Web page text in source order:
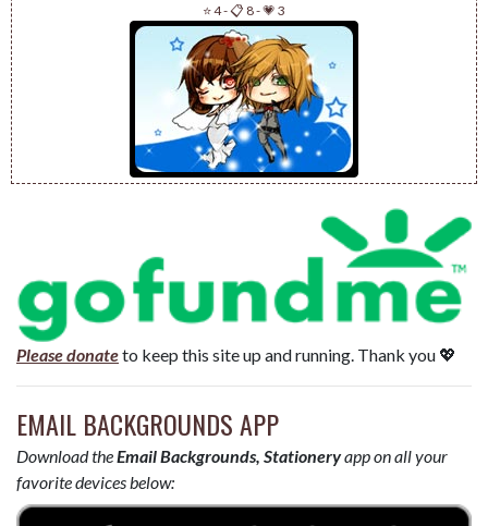
⭐ 4-📋 8-💗 3
Please donateto keep this site up and running. Thank you 💖
EMAIL BACKGROUNDS APP
Download theEmail Backgrounds, Stationeryapp on all your
favorite devices below: